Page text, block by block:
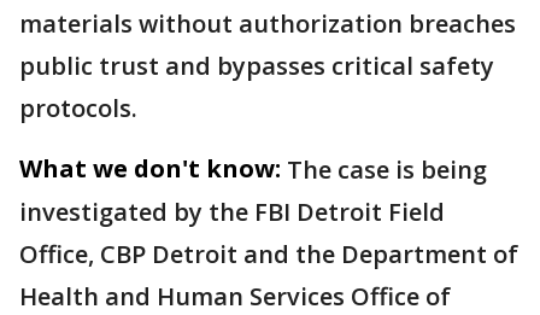
materials without authorization breaches
public trust and bypasses critical safety
protocols.
What we don't know: The case is being
investigated by the FBI Detroit Field
Office, CBP Detroit and the Department of
Health and Human Services Office of